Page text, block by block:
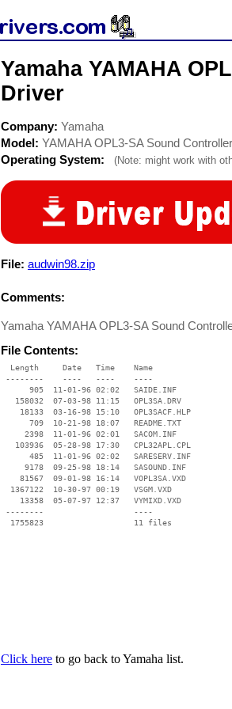
Yamaha YAMAHA
Driver
Company: Yamaha
Model: YAMAHA OPL3-SA Sound Controller
Operating System:
(Note: might work with
File: audwin98.zip
Comments:
Yamaha YAMAHA OPL3-SA Sound
File Contents:
  Length     Date   Time    Name
--------    ----   ----    ----
      905  11-01-96 02:02   SAIDE.INF
   158032  07-03-98 11:15   OPL3SA.DRV
    18133  03-16-98 15:10   OPL3SACF.HLP
      709  10-21-98 18:07   README.TXT
     2398  11-01-96 02:01   SACOM.INF
   103936  05-28-98 17:30   CPL32APL.CPL
      485  11-01-96 02:02   SARESERV.INF
     9178  09-25-98 18:14   SASOUND.INF
    81567  09-01-98 16:14   VOPL3SA.VXD
  1367122  10-30-97 00:19   VSGM.VXD
    13358  05-07-97 12:37   VYMIXD.VXD
--------                   ----
Click here to go back to Yamaha list.